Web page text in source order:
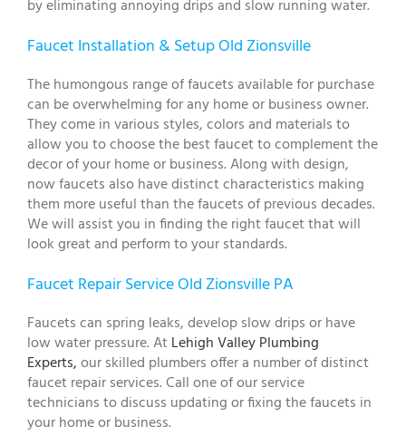
by eliminating annoying drips and slow running water.
Faucet Installation & Setup Old Zionsville
The humongous range of faucets available for purchase
can be overwhelming for any home or business owner.
They come in various styles, colors and materials to
allow you to choose the best faucet to complement the
decor of your home or business. Along with design,
now faucets also have distinct characteristics making
them more useful than the faucets of previous decades.
We will assist you in finding the right faucet that will
look great and perform to your standards.
Faucet Repair Service Old Zionsville PA
Faucets can spring leaks, develop slow drips or have
low water pressure. AtLehigh Valley Plumbing
Experts,our skilled plumbers offer a number of distinct
faucet repair services. Call one of our service
technicians to discuss updating or fixing the faucets in
your home or business.